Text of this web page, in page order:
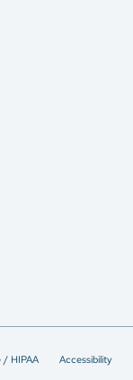
/ HIPAA Accessibility